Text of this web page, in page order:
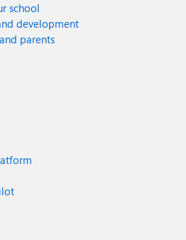
school
development
parents